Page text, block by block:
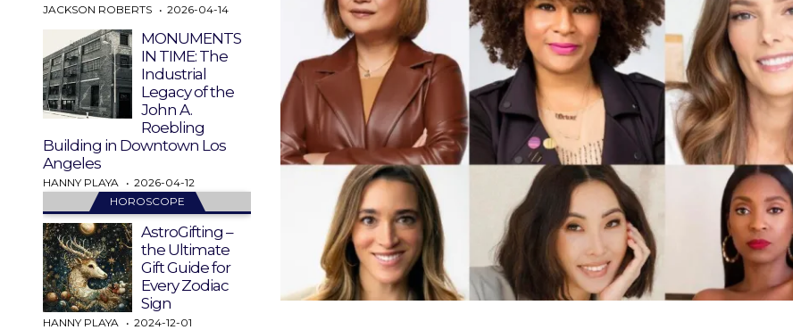
JACKSON ROBERTS 2026-04-14
MONUMENTS
IN TIME: The
Industrial
Legacy of the
John A.
Roebling
Building in Downtown Los
Angeles
HANNY PLAYA
2026-04-12
HOROSCOPE
AstroGifting –
the Ultimate
Gift Guide for
Every Zodiac
Sign
HANNY PLAYA 2024-12-01